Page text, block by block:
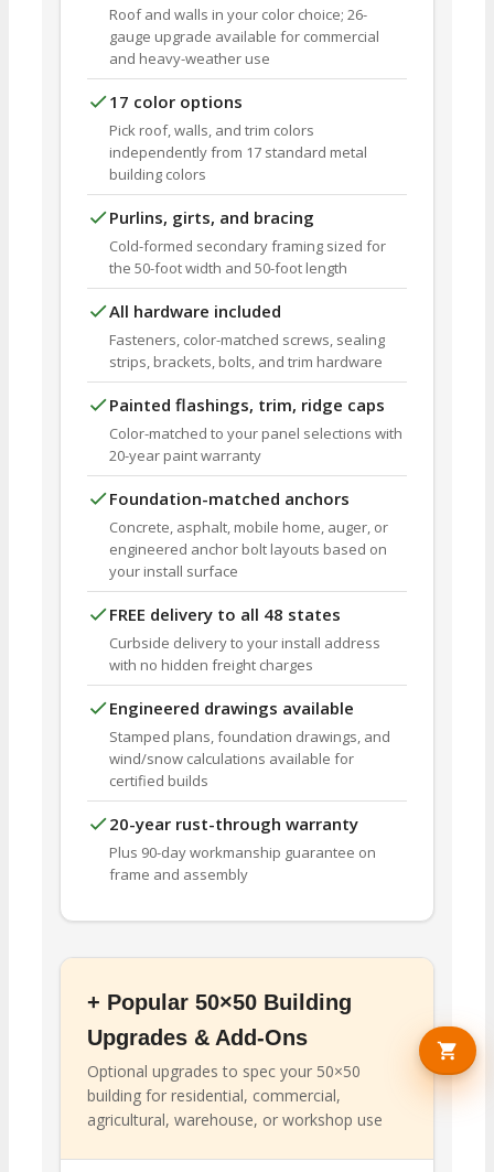
Roof and walls in your color choice; 26-
gauge upgrade available for commercial
and heavy-weather use
17 color options
Pick roof, walls, and trim colors
independently from 17 standard metal
building colors
Purlins, girts, and bracing
Cold-formed secondary framing sized for
the 50-foot width and 50-foot length
All hardware included
Fasteners, color-matched screws, sealing
strips, brackets, bolts, and trim hardware
Painted flashings, trim, ridge caps
Color-matched to your panel selections with
20-year paint warranty
Foundation-matched anchors
Concrete, asphalt, mobile home, auger, or
engineered anchor bolt layouts based on
your install surface
FREE delivery to all 48 states
Curbside delivery to your install address
with no hidden freight charges
Engineered drawings available
Stamped plans, foundation drawings, and
wind/snow calculations available for
certified builds
20-year rust-through warranty
Plus 90-day workmanship guarantee on
frame and assembly
+ Popular 50×50 Building
Upgrades & Add-Ons
Optional upgrades to spec your 50×50
building for residential, commercial,
agricultural, warehouse, or workshop use